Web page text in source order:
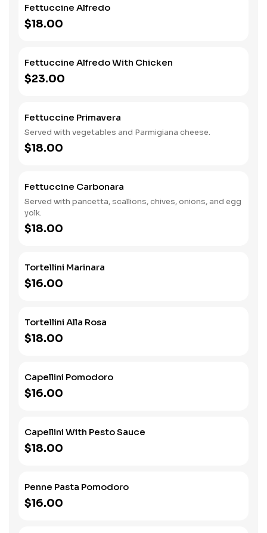
Fettuccine Alfredo
$18.00
Fettuccine Alfredo With Chicken
$23.00
Fettuccine Primavera
Served with vegetables and Parmigiana cheese.
$18.00
Fettuccine Carbonara
Served with pancetta, scallions, chives, onions, and egg
yolk.
$18.00
Tortellini Marinara
$16.00
Tortellini Alla Rosa
$18.00
Capellini Pomodoro
$16.00
Capellini With Pesto Sauce
$18.00
Penne Pasta Pomodoro
$16.00